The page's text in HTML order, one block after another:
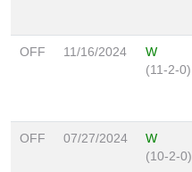
OFF 11/16/2024
W
(11-2-0)
OFF 07/27/2024
W
(10-2-0)